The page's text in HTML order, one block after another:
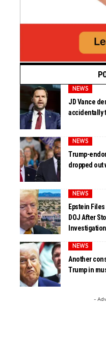
NEWS
JD Vance
accidentally
NEWS
Trump-
dropped out
NEWS
Epstein
DOJ After
Investigation
NEWS
Another
Trump in
-